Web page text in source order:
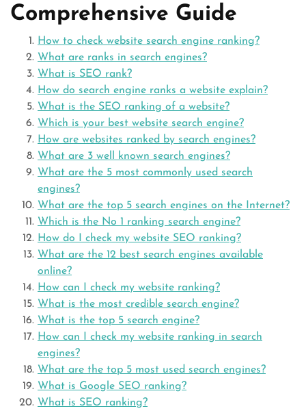
Comprehensive Guide
How to check website search engine ranking?
What are ranks in search engines?
What is SEO rank?
How do search engine ranks a website explain?
What is the SEO ranking of a website?
Which is your best website search engine?
How are websites ranked by search engines?
What are 3 well known search engines?
What are the 5 most commonly used search
engines?
What are the top 5 search engines on the Internet?
Which is the No 1 ranking search engine?
How do I check my website SEO ranking?
What are the 12 best search engines available
online?
How can I check my website ranking?
What is the most credible search engine?
What is the top 5 search engine?
How can I check my website ranking in search
engines?
What are the top 5 most used search engines?
What is Google SEO ranking?
What is SEO ranking?